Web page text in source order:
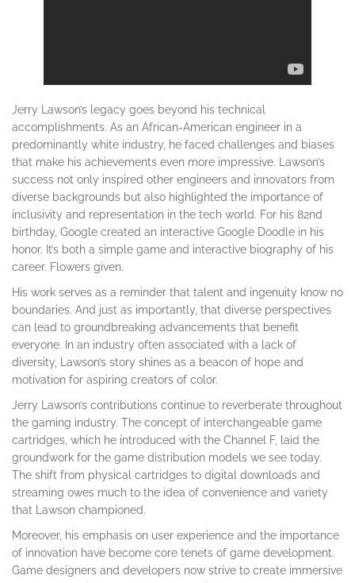
Jerry Lawson’s legacy goes beyond his technical
accomplishments. As an African-American engineer in a
predominantly white industry, he faced challenges and biases
that make his achievements even more impressive. Lawson’s
success not only inspired other engineers and innovators from
diverse backgrounds but also highlighted the importance of
inclusivity and representation in the tech world. For his 82nd
birthday, Google created an interactive Google Doodle in his
honor. It’s both a simple game and interactive biography of his
career. Flowers given.
His work serves as a reminder that talent and ingenuity know no
boundaries. And just as importantly, that diverse perspectives
can lead to groundbreaking advancements that benefit
everyone. In an industry often associated with a lack of
diversity, Lawson’s story shines as a beacon of hope and
motivation for aspiring creators of color.
Jerry Lawson’s contributions continue to reverberate throughout
the gaming industry. The concept of interchangeable game
cartridges, which he introduced with the Channel F, laid the
groundwork for the game distribution models we see today.
The shift from physical cartridges to digital downloads and
streaming owes much to the idea of convenience and variety
that Lawson championed.
Moreover, his emphasis on user experience and the importance
of innovation have become core tenets of game development.
Game designers and developers now strive to create immersive